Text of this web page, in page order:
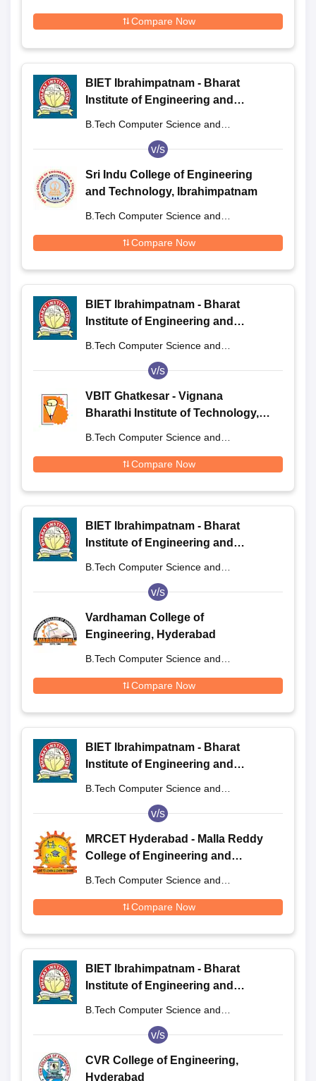
Compare Now
BIET Ibrahimpatnam - Bharat
Institute of Engineering and
B.Tech Computer Science and
v/s
Sri Indu College of Engineering
and Technology, Ibrahimpatnam
B.Tech Computer Science and
Compare Now
BIET Ibrahimpatnam - Bharat
Institute of Engineering and
B.Tech Computer Science and
v/s
VBIT Ghatkesar - Vignana
Bharathi Institute of Technology,
B.Tech Computer Science and
Compare Now
BIET Ibrahimpatnam - Bharat
Institute of Engineering and
B.Tech Computer Science and
v/s
Vardhaman College of
Engineering, Hyderabad
B.Tech Computer Science and
Compare Now
BIET Ibrahimpatnam - Bharat
Institute of Engineering and
B.Tech Computer Science and
v/s
MRCET Hyderabad - Malla Reddy
College of Engineering and
B.Tech Computer Science and
Compare Now
BIET Ibrahimpatnam - Bharat
Institute of Engineering and
B.Tech Computer Science and
v/s
CVR College of Engineering,
Hyderabad